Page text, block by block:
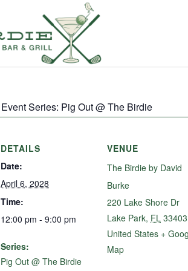
Event Series: Pig Out @ The Birdie
DETAILS
Date:
April 6, 2028
Time:
12:00 pm - 9:00 pm
Series:
Pig Out @ The Birdie
VENUE
The Birdie by David
Burke
220 Lake Shore Dr
Lake Park, FL 33403
United States +
Map